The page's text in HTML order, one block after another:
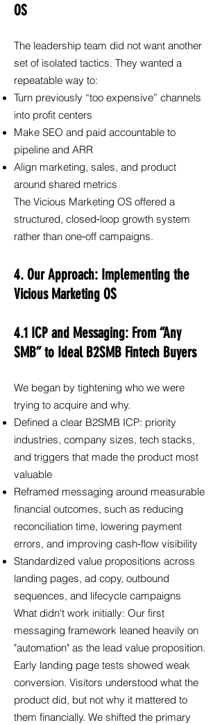
OS
The leadership team did not want another
set of isolated tactics. They wanted a
repeatable way to:
Turn previously “too expensive” channels
into profit centers
Make SEO and paid accountable to
pipeline and ARR
Align marketing, sales, and product
around shared metrics
The Vicious Marketing OS offered a
structured, closed‑loop growth system
rather than one‑off campaigns.
4. Our Approach: Implementing the
Vicious Marketing OS
4.1 ICP and Messaging: From “Any
SMB” to Ideal B2SMB Fintech Buyers
We began by tightening who we were
trying to acquire and why.
Defined a clear B2SMB ICP: priority
industries, company sizes, tech stacks,
and triggers that made the product most
valuable
Reframed messaging around measurable
financial outcomes, such as reducing
reconciliation time, lowering payment
errors, and improving cash‑flow visibility
Standardized value propositions across
landing pages, ad copy, outbound
sequences, and lifecycle campaigns
What didn't work initially: Our first
messaging framework leaned heavily on
"automation" as the lead value proposition.
Early landing page tests showed weak
conversion. Visitors understood what the
product did, but not why it mattered to
them financially. We shifted the primary